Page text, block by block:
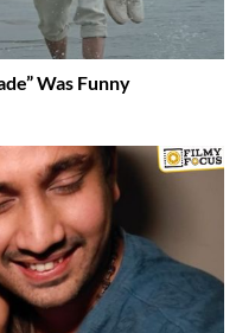
Was Funny